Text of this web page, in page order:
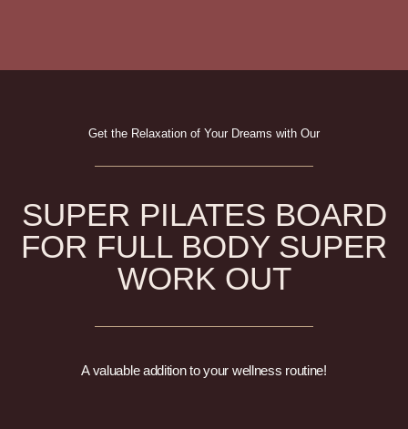
Get the Relaxation of Your Dreams with Our
SUPER PILATES BOARD
FOR FULL BODY SUPER
WORK OUT
A valuable addition to your wellness routine!